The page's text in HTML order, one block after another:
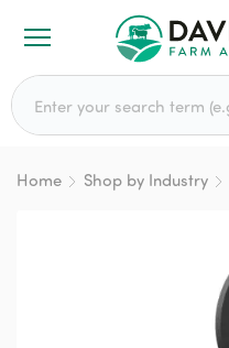
Search for:
Home Shop by Industry